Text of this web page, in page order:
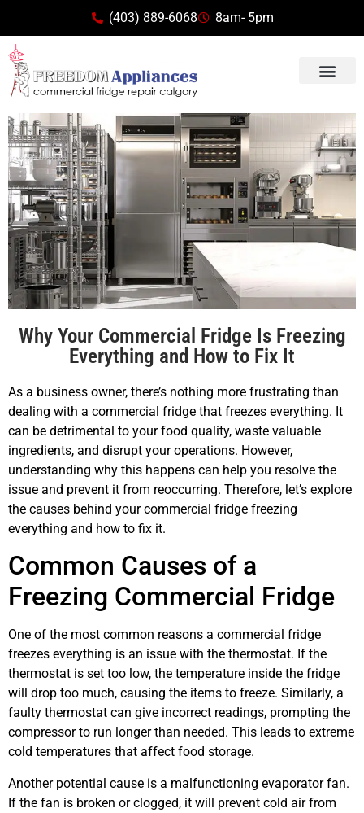
(403) 889-6068 8am- 5pm
Why Your Commercial Fridge Is Freezing
Everything and How to Fix It
As a business owner, there’s nothing more frustrating than
dealing with a commercial fridge that freezes everything. It
can be detrimental to your food quality, waste valuable
ingredients, and disrupt your operations. However,
understanding why this happens can help you resolve the
issue and prevent it from reoccurring. Therefore, let’s explore
the causes behind your commercial fridge freezing
everything and how to fix it.
Common Causes of a
Freezing Commercial Fridge
One of the most common reasons a commercial fridge
freezes everything is an issue with the thermostat. If the
thermostat is set too low, the temperature inside the fridge
will drop too much, causing the items to freeze. Similarly, a
faulty thermostat can give incorrect readings, prompting the
compressor to run longer than needed. This leads to extreme
cold temperatures that affect food storage.
Another potential cause is a malfunctioning evaporator fan.
If the fan is broken or clogged, it will prevent cold air from